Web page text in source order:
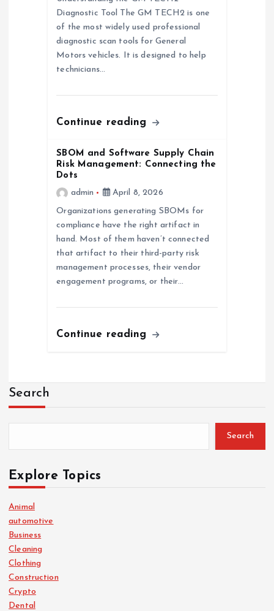
Diagnostic Tool The GM TECH2 is one
of the most widely used professional
diagnostic scan tools for General
Motors vehicles. It is designed to help
technicians…
Continue reading
SBOM and Software Supply Chain
Risk Management: Connecting the
Dots
admin
April 8, 2026
Organizations generating SBOMs for
compliance have the right artifact in
hand. Most of them haven’t connected
that artifact to their third-party risk
management processes, their vendor
engagement programs, or their…
Continue reading
Search
Search
Explore Topics
Animal
automotive
Business
Cleaning
Clothing
Construction
Crypto
Dental